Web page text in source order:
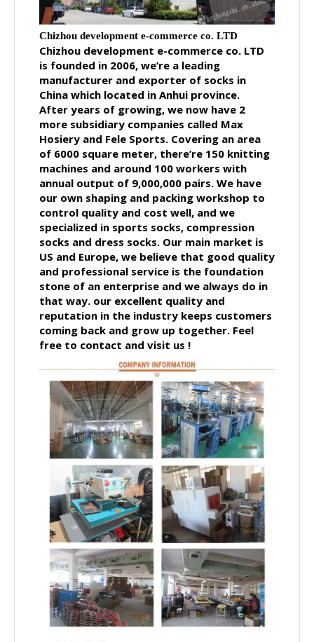
Chizhou development e-commerce co. LTD
Chizhou development e-commerce co. LTD
is founded in 2006, we’re a leading
manufacturer and exporter of socks in
China which located in Anhui province.
After years of growing, we now have 2
more subsidiary companies called Max
Hosiery and Fele Sports. Covering an area
of 6000 square meter, there’re 150 knitting
machines and around 100 workers with
annual output of 9,000,000 pairs. We have
our own shaping and packing workshop to
control quality and cost well, and we
specialized in sports socks, compression
socks and dress socks. Our main market is
US and Europe, we believe that good quality
and professional service is the foundation
stone of an enterprise and we always do in
that way. our excellent quality and
reputation in the industry keeps customers
coming back and grow up together. Feel
free to contact and visit us !